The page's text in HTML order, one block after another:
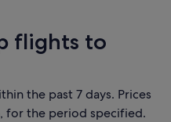
flights to
the past 7 days. Prices
for the period specified.